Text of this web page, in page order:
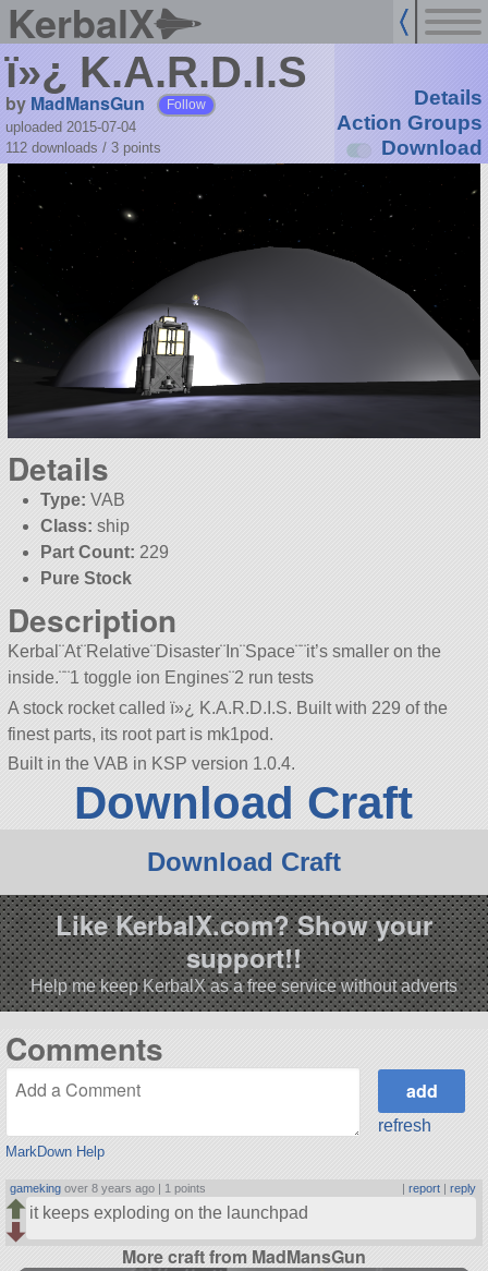
KerbalX
ï»¿ K.A.R.D.I.S
by MadMansGun Follow
uploaded 2015-07-04
112 downloads / 3 points
Details
Action Groups
Download
Details
Type: VAB
Class: ship
Part Count: 229
Pure Stock
Description
Kerbal¨At¨Relative¨Disaster¨In¨Space¨¨it’s smaller on the
inside.¨¨1 toggle ion Engines¨2 run tests
A stock rocket called ï»¿ K.A.R.D.I.S. Built with 229 of the
finest parts, its root part is mk1pod.
Built in the VAB in KSP version 1.0.4.
Download Craft
Download Craft
Like KerbalX.com? Show your
support!!
Help me keep KerbalX as a free service without adverts
Comments
MarkDown Help
refresh
gameking over 8 years ago | 1 points report| reply
it keeps exploding on the launchpad
More craft from MadMansGun